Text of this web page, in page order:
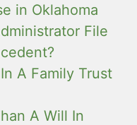
in Oklahoma
File
A Family Trust
A Will In